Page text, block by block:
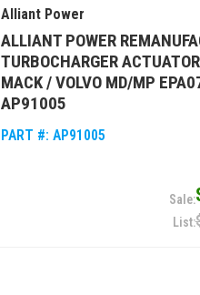
Alliant Power
ALLIANT POWER
TURBOCHARGER
MACK / VOLVO MD/MP
AP91005
PART #: AP91005